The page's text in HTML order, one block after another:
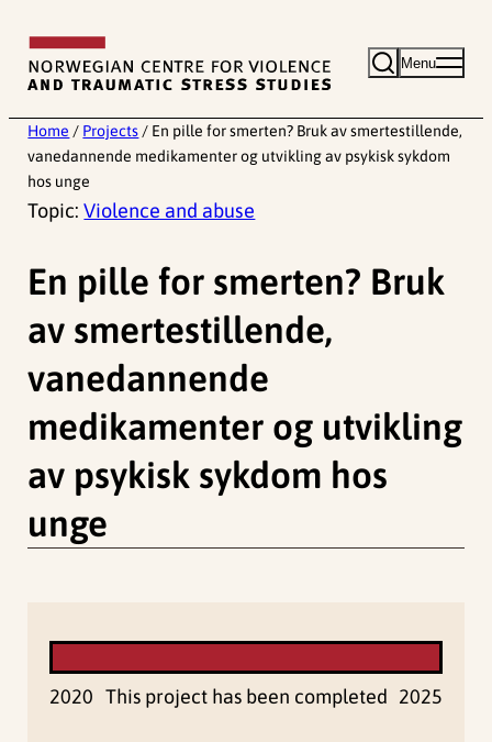
content
Menu
Home / Projects / En pille for smerten? Bruk av smertestillende,
vanedannende medikamenter og utvikling av psykisk sykdom
hos unge
Topic:Violence and abuse
En pille for smerten? Bruk
av smertestillende,
vanedannende
medikamenter og utvikling
av psykisk sykdom hos
unge
2020 This project has been completed 2025